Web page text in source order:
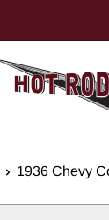
Hot
1936 Chevy